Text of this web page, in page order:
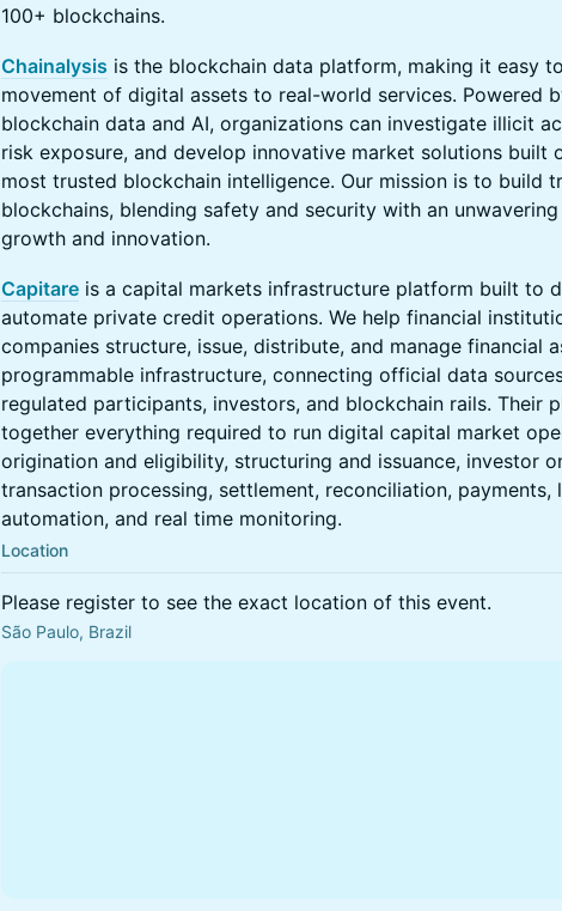
100+ blockchains.
Chainalysis is the blockchain data platform, making it easy
movement of digital assets to real-world services. Powered
blockchain data and AI, organizations can investigate illicit
risk exposure, and develop innovative market solutions built
most trusted blockchain intelligence. Our mission is to build
blockchains, blending safety and security with an
growth and innovation.
Capitare is a capital markets infrastructure platform built to
automate private credit operations. We help financial
companies structure, issue, distribute, and manage financial
programmable infrastructure, connecting official data
regulated participants, investors, and blockchain rails. Their
together everything required to run digital capital market
origination and eligibility, structuring and issuance, investor
transaction processing, settlement, reconciliation, payments,
automation, and real time monitoring.
Location
Please register to see the exact location of this event.
São Paulo, Brazil